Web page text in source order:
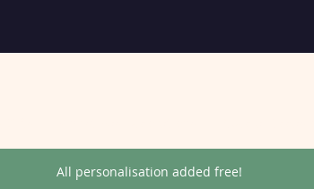
All personalisation added free!